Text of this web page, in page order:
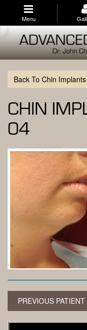
main
navigation
Menu
Back To Chin
CHIN
04
PREVIOUS PATIENT